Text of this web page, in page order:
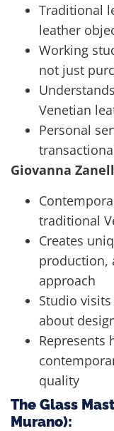
Traditional
leather
Working
not just
Venetian
Personal
Giovanna
traditional
Creates
production,
approach
Studio
about
Represents
quality
The Glass
Murano):